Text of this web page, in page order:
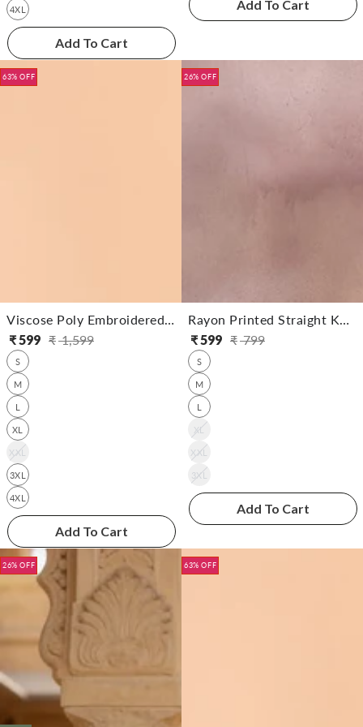
4XL
Add To Cart
Add To Cart
Viscose Poly Embroidered Straight Calf Length Kurta
₹1,599
Regular
Sale
₹599
S
M
L
XL
XXL
3XL
4XL
Add To Cart
63% OFF
Rayon Printed Straight Knee Length Kurta
₹799
Regular
Sale
₹599
S
M
L
XL
XXL
3XL
Add To Cart
26% OFF
26% OFF 63% OFF